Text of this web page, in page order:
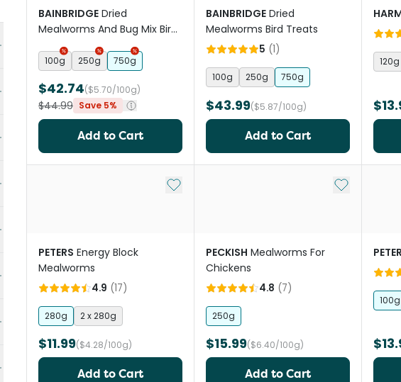
BAINBRIDGE Dried
Mealworms And Bug Mix Bird
Treats
100g 250g 750g
$42.74($5.70/100g)
$44.99 Save 5%
Add to Cart
BAINBRIDGE Dried
Mealworms Bird Treats
5 (1)
100g 250g 750g
$43.99($5.87/100g)
Add to Cart
120g
Add to My List
PETERS Energy Block
Mealworms
4.9 (17)
280g 2 x 280g
$11.99($4.28/100g)
Add to Cart
Add to My
PECKISH Mealworms For
Chickens
4.8 (7)
250g
$15.99($6.40/100g)
Add to Cart
100g